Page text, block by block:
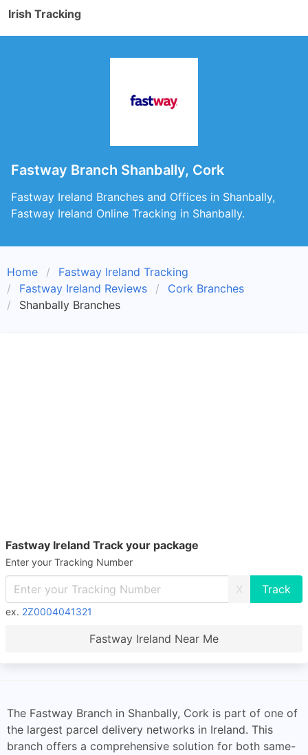
Irish Tracking
Fastway Branch Shanbally, Cork
Fastway Ireland Branches and Offices in Shanbally,
Fastway Ireland Online Tracking in Shanbally.
Home
Fastway Ireland Tracking
Fastway Ireland Reviews
Cork Branches
Shanbally Branches
Fastway Ireland Track your package
Enter your Tracking Number
X
ex. 2Z0004041321
Fastway Ireland Near Me
The Fastway Branch in Shanbally, Cork is part of one of
the largest parcel delivery networks in Ireland. This
branch offers a comprehensive solution for both same-